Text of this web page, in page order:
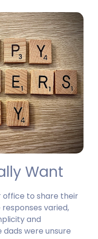
Want
office to share their
responses varied,
and
were unsure